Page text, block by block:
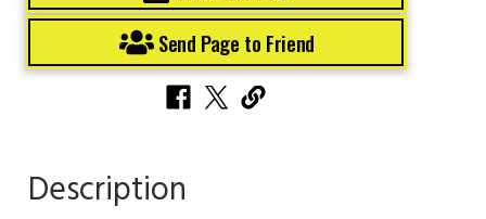
Send Page to Friend
Description